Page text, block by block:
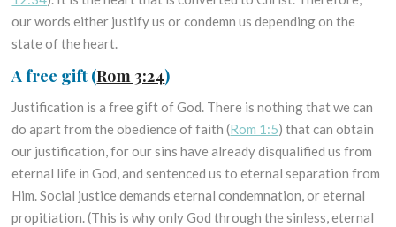
our words either justify us or condemn us depending on the
state of the heart.
A free gift (Rom 3:24)
Justification is a free gift of God. There is nothing that we can
do apart from the obedience of faith (Rom 1:5) that can obtain
our justification, for our sins have already disqualified us from
eternal life in God, and sentenced us to eternal separation from
Him. Social justice demands eternal condemnation, or eternal
propitiation. (This is why only God through the sinless, eternal